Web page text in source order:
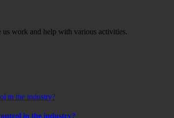
us work and help with various activities.
in the industry?
in the industry?